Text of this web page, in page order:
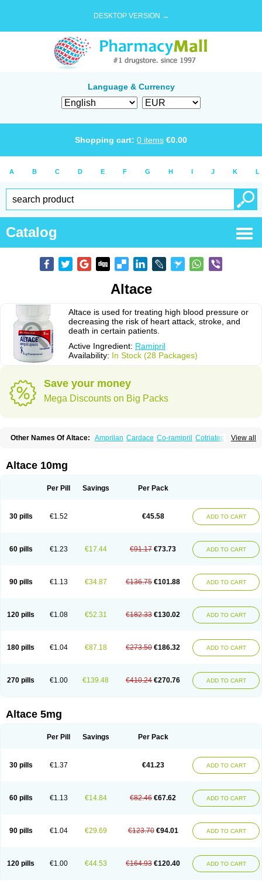
DESKTOP VERSION →
Language & Currency
Shopping cart: 0 items €0.00
A B C D E F G H I J K L
Catalog
Altace
Altace is used for treating high blood pressure or
decreasing the risk of heart attack, stroke, and
death in certain patients.
Active Ingredient: Ramipril
Availability: In Stock (28 Packages)
Save your money
Mega Discounts on Big Packs
View all
Other Names Of Altace: Amprilan Cardace Co-ramipril Cotriatec
Delix
Ramiclair
Ramicomp
Ramiplus
Ramiprilum
Altace 10mg
Per Pill Savings Per Pack
30 pills €1.52 €45.58 ADD TO CART
60 pills €1.23 €17.44 €91.17 €73.73 ADD TO CART
90 pills €1.13 €34.87 €136.75 €101.88 ADD TO CART
120 pills €1.08 €52.31 €182.33 €130.02 ADD TO CART
180 pills €1.04 €87.18 €273.50 €186.32 ADD TO CART
270 pills €1.00 €139.48 €410.24 €270.76 ADD TO CART
Altace 5mg
Per Pill Savings Per Pack
30 pills €1.37 €41.23 ADD TO CART
60 pills €1.13 €14.84 €82.46 €67.62 ADD TO CART
90 pills €1.04 €29.69 €123.70 €94.01 ADD TO CART
120 pills €1.00 €44.53 €164.93 €120.40 ADD TO CART